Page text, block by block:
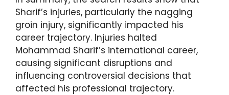
Sharif’s injuries, particularly the nagging
groin injury, significantly impacted his
career trajectory. Injuries halted
Mohammad Sharif’s international career,
causing significant disruptions and
influencing controversial decisions that
affected his professional trajectory.